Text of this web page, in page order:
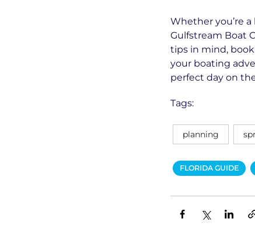
Whether you’re
Gulfstream Boat
tips in mind,
your boating
perfect day on
Tags:
planning
FLORIDA GUIDE